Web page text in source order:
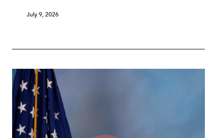
July 9, 2026